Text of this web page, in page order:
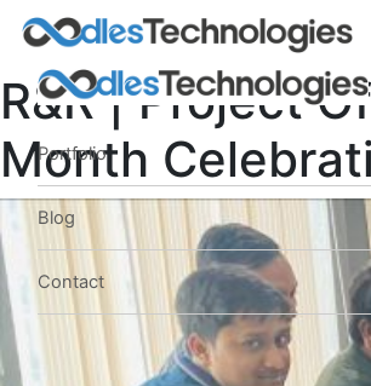
Portfolio
Blog
Contact
R&R | Project
Month